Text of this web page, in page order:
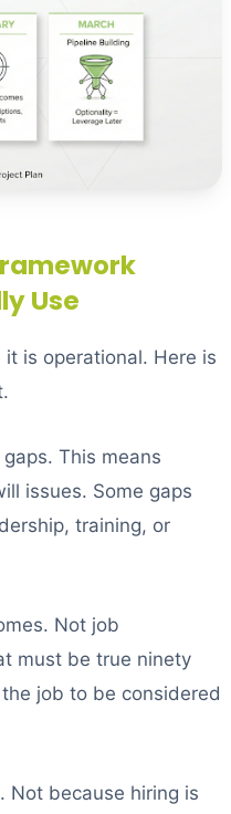
Use
is operational. Here is
This means
issues. Some gaps
training, or
Not job
must be true ninety
job to be considered
Not because hiring is